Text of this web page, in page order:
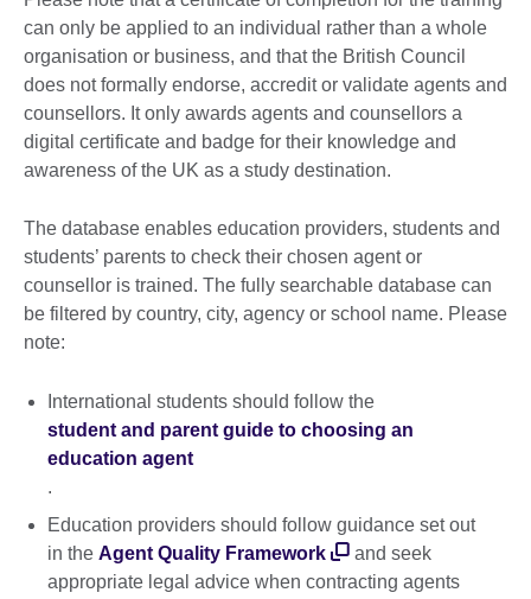
can only be applied to an individual rather than a whole
organisation or business, and that the British Council
does not formally endorse, accredit or validate agents and
counsellors. It only awards agents and counsellors a
digital certificate and badge for their knowledge and
awareness of the UK as a study destination.
The database enables education providers, students and
students’ parents to check their chosen agent or
counsellor is trained. The fully searchable database can
be filtered by country, city, agency or school name. Please
note:
International students should follow the
student and parent guide to choosing an
education agent
.
Education providers should follow guidance set out
in the Agent Quality Framework
and seek
appropriate legal advice when contracting agents